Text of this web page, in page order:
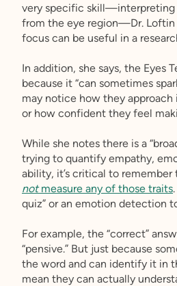
very specific skill—interpreting
from the eye region—Dr. Loftin
focus can be useful in a
In addition, she says, the Eyes
because it “can sometimes
may notice how they
or how confident they feel
While she notes there is a
trying to quantify empathy,
ability, it’s critical to remember
notmeasure any of those traits
quiz” or an emotion detection
For example, the “correct”
“pensive.” But just because
the word and can identify it in
mean they can actually